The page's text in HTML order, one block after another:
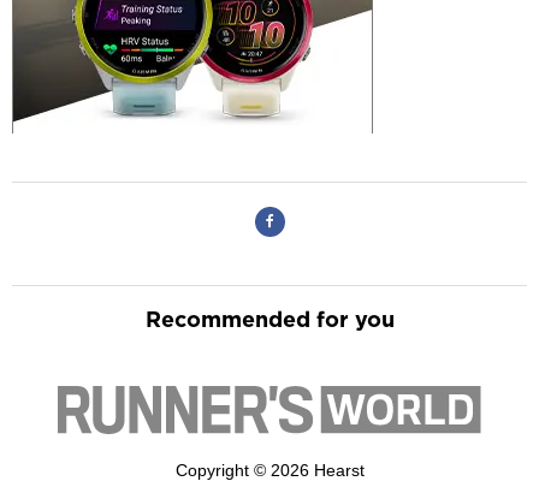
Recommended for you
Copyright © 2026 Hearst